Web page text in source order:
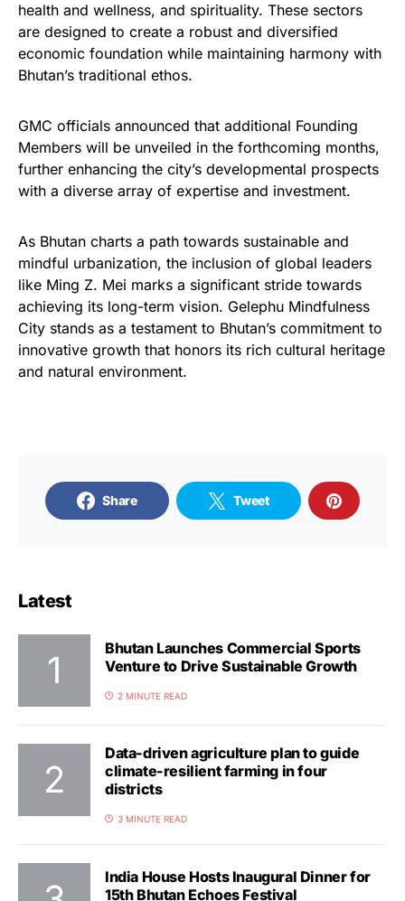
health and wellness, and spirituality. These sectors
are designed to create a robust and diversified
economic foundation while maintaining harmony with
Bhutan’s traditional ethos.
GMC officials announced that additional Founding
Members will be unveiled in the forthcoming months,
further enhancing the city’s developmental prospects
with a diverse array of expertise and investment.
As Bhutan charts a path towards sustainable and
mindful urbanization, the inclusion of global leaders
like Ming Z. Mei marks a significant stride towards
achieving its long-term vision. Gelephu Mindfulness
City stands as a testament to Bhutan’s commitment to
innovative growth that honors its rich cultural heritage
and natural environment.
Share Tweet
Latest
Bhutan Launches Commercial Sports
Venture to Drive Sustainable Growth
2 MINUTE READ
Data-driven agriculture plan to guide
climate-resilient farming in four
districts
3 MINUTE READ
India House Hosts Inaugural Dinner for
15th Bhutan Echoes Festival